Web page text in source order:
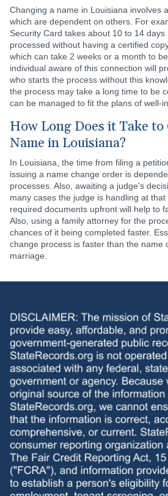
Changing a name in Louisiana involves
which are dependent on others. For
Security Card takes about 10 to 14 days
processed without having a certified
which can take 2 weeks or a month to
individual aware of this connection will
who starts the process without this
the process may take a long time to be
can be managed to fit the plans of well-
How Long Does it Take to
Name in Louisiana?
In Louisiana, the time from filing a
issuing a name change order is
processes. Also, awaiting a judge's
many cases the judge is handling at
required documents upfront will help to
Also, using a family attorney for the
chances of it being completed faster.
change process is faster than the name
marriage.